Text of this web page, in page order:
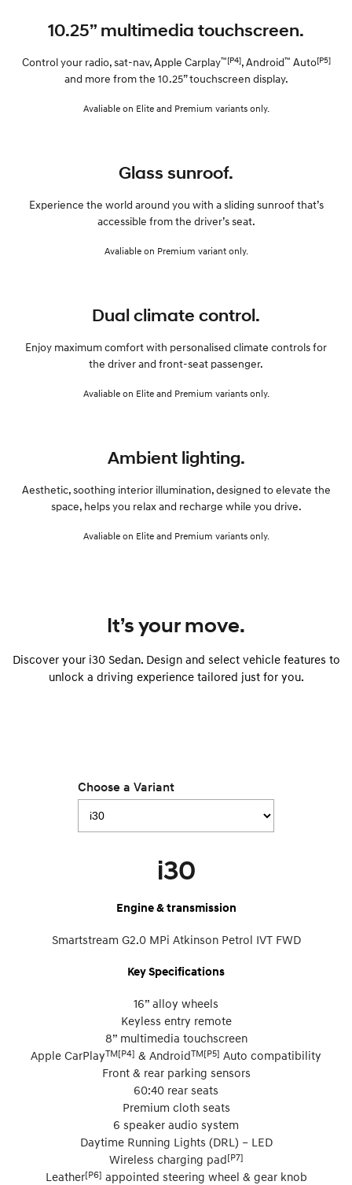
10.25” multimedia touchscreen.
Control your radio, sat-nav, Apple Carplay™[P4], Android™ Auto[P5]
and more from the 10.25” touchscreen display.
Avaliable on Elite and Premium variants only.
Glass sunroof.
Experience the world around you with a sliding sunroof that’s
accessible from the driver’s seat.
Avaliable on Premium variant only.
Dual climate control.
Enjoy maximum comfort with personalised climate controls for
the driver and front-seat passenger.
Avaliable on Elite and Premium variants only.
Ambient lighting.
Aesthetic, soothing interior illumination, designed to elevate the
space, helps you relax and recharge while you drive.
Avaliable on Elite and Premium variants only.
It’s your move.
Discover your i30 Sedan. Design and select vehicle features to
unlock a driving experience tailored just for you.
Choose a Variant
i30
Engine & transmission
Smartstream G2.0 MPi Atkinson Petrol IVT FWD
Key Specifications
16” alloy wheels
Keyless entry remote
8” multimedia touchscreen
Apple CarPlayTM[P4] & AndroidTM[P5] Auto compatibility
Front & rear parking sensors
60:40 rear seats
Premium cloth seats
6 speaker audio system
Daytime Running Lights (DRL) – LED
Wireless charging pad[P7]
Leather[P6] appointed steering wheel & gear knob